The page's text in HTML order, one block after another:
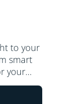
to your
smart
your
light